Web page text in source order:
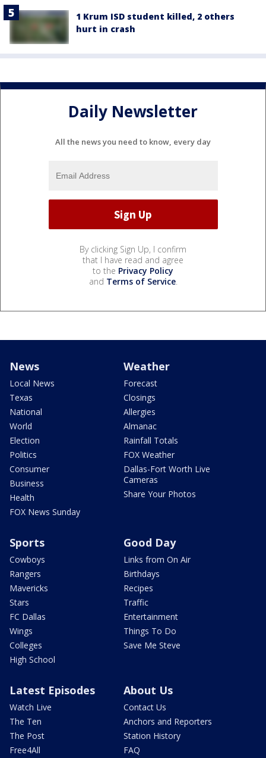
1 Krum ISD student killed, 2 others
hurt in crash
Daily Newsletter
All the news you need to know, every day
By clicking Sign Up, I confirm
that I have read and agree
to the Privacy Policy
and Terms of Service.
News
Local News
Texas
National
World
Election
Politics
Consumer
Business
Health
FOX News Sunday
Weather
Forecast
Closings
Allergies
Almanac
Rainfall Totals
FOX Weather
Dallas-Fort Worth Live
Cameras
Share Your Photos
Sports
Cowboys
Rangers
Mavericks
Stars
FC Dallas
Wings
Colleges
High School
Good Day
Links from On Air
Birthdays
Recipes
Traffic
Entertainment
Things To Do
Save Me Steve
Latest Episodes
Watch Live
The Ten
The Post
Free4All
About Us
Contact Us
Anchors and Reporters
Station History
FAQ